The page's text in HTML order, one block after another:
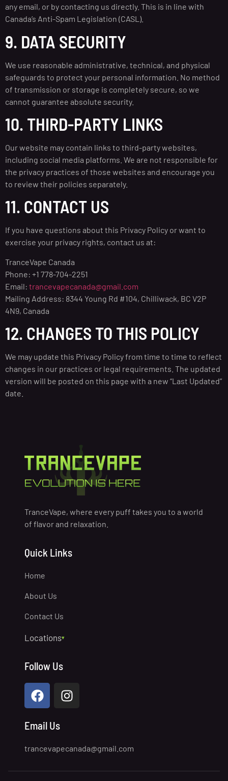
any email, or by contacting us directly. This is in line with
Canada’s Anti-Spam Legislation (CASL).
9. DATA SECURITY
We use reasonable administrative, technical, and physical
safeguards to protect your personal information. No method
of transmission or storage is completely secure, so we
cannot guarantee absolute security.
10. THIRD-PARTY LINKS
Our website may contain links to third-party websites,
including social media platforms. We are not responsible for
the privacy practices of those websites and encourage you
to review their policies separately.
11. CONTACT US
If you have questions about this Privacy Policy or want to
exercise your privacy rights, contact us at:
TranceVape Canada
Phone: +1 778-704-2251
Email: trancevapecanada@gmail.com
Mailing Address: 8344 Young Rd #104, Chilliwack, BC V2P
4N9, Canada
12. CHANGES TO THIS POLICY
We may update this Privacy Policy from time to time to reflect
changes in our practices or legal requirements. The updated
version will be posted on this page with a new “Last Updated”
date.
TranceVape, where every puff takes you to a world
of flavor and relaxation.
Quick Links
Home
About Us
Contact Us
Locations▾
North Vancouver
Quesnel
Lake Country
Williams Lake
Victoria
Follow Us
Email Us
trancevapecanada@gmail.com